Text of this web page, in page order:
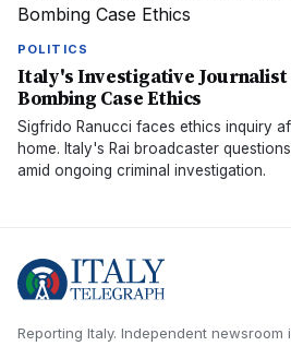
POLITICS
Italy's Investigative Journalist
Bombing Case Ethics
Sigfrido Ranucci faces ethics inquiry
home. Italy's Rai broadcaster
amid ongoing criminal investigation.
Reporting Italy. Independent newsroom